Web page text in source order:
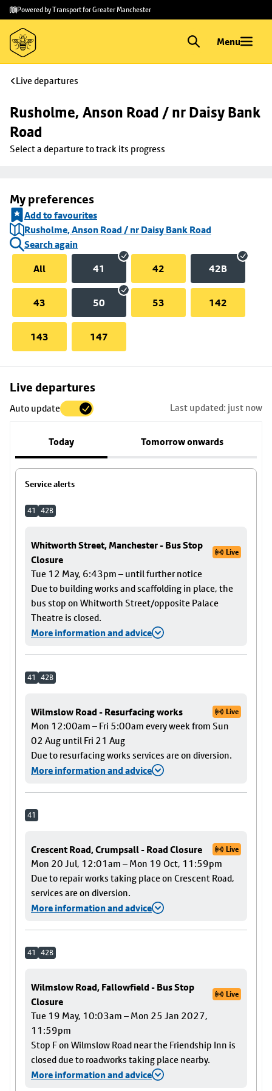
Skip to
main
content
Skip
to
footer
Powered by Transport for Greater Manchester
Menu
Live departures
Rusholme, Anson Road / nr Daisy Bank
Road
Select a departure to track its progress
My preferences
Add to favourites
Rusholme, Anson Road / nr Daisy Bank Road
Search again
All
41 42 42B
43 50 53 142
143 147
Live departures
Auto update Last updated: just now
Today Tomorrow onwards
Service alerts
41 42B
Whitworth Street, Manchester - Bus Stop
Closure
Live
Tue 12 May, 6:43pm – until further notice
Due to building works and scaffolding in place, the
bus stop on Whitworth Street/opposite Palace
Theatre is closed.
More information and advice
41 42B
Wilmslow Road - Resurfacing works Live
Mon 12:00am – Fri 5:00am every week from Sun
02 Aug until Fri 21 Aug
Due to resurfacing works services are on diversion.
More information and advice
41
Crescent Road, Crumpsall - Road Closure Live
Mon 20 Jul, 12:01am – Mon 19 Oct, 11:59pm
Due to repair works taking place on Crescent Road,
services are on diversion.
More information and advice
41 42B
Wilmslow Road, Fallowfield - Bus Stop
Closure
Live
Tue 19 May, 10:03am – Mon 25 Jan 2027,
11:59pm
Stop F on Wilmslow Road near the Friendship Inn is
closed due to roadworks taking place nearby.
More information and advice
Skip
to